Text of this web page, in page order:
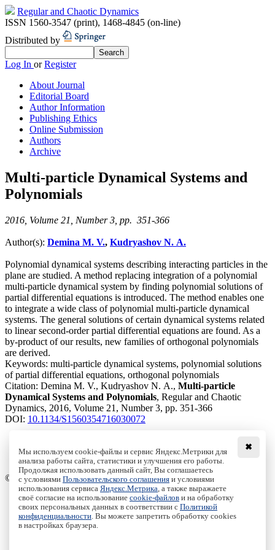
Regular and Chaotic Dynamics
ISSN 1560-3547 (print), 1468-4845 (on-line)
Distributed by
Log In orRegister
About Journal
Editorial Board
Author Information
Publishing Ethics
Online Submission
Authors
Archive
Multi-particle Dynamical Systems and
Polynomials
2016, Volume 21, Number 3, pp. 351-366
Author(s): Demina M. V., Kudryashov N. A.
Polynomial dynamical systems describing interacting particles in the
plane are studied. A method replacing integration of a polynomial
multi-particle dynamical system by finding polynomial solutions of
partial differential equations is introduced. The method enables one
to integrate a wide class of polynomial multi-particle dynamical
systems. The general solutions of certain dynamical systems related
to linear second-order partial differential equations are found. As a
by-product of our results, new families of orthogonal polynomials
are derived.
Keywords: multi-particle dynamical systems, polynomial solutions
of partial differential equations, orthogonal polynomials
Citation: Demina M. V., Kudryashov N. A., Multi-particle
Dynamical Systems and Polynomials, Regular and Chaotic
Dynamics, 2016, Volume 21, Number 3, pp. 351-366
DOI: 10.1134/S1560354716030072
Access to the full text on the Springer website
© Institute of Computer Science Izhevsk, 2005 - 2026
About Journal
Editorial Board
Author Information
Publishing Ethics
✖
Мы используем cookie-файлы и сервис Яндекс.Метрики для
анализа работы сайта, статистики и улучшения его работы.
Продолжая использовать данный сайт, Вы соглашаетесь
с условиями Пользовательского соглашения и условиями
использования сервиса Яндекс.Метрика , а также выражаете
своё согласие на использование cookie-файлов и на обработку
своих персональных данных в соответствии с Политикой
конфиденциальности . Вы можете запретить обработку cookies
в настройках браузера.